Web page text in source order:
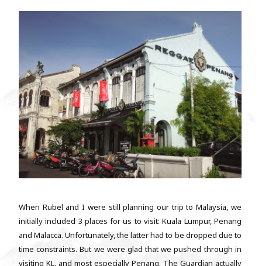
When Rubel and I were still planning our trip to Malaysia, we
initially included 3 places for us to visit: Kuala Lumpur, Penang
and Malacca. Unfortunately, the latter had to be dropped due to
time constraints. But we were glad that we pushed through in
visiting KL, and most especially Penang. The Guardian actually